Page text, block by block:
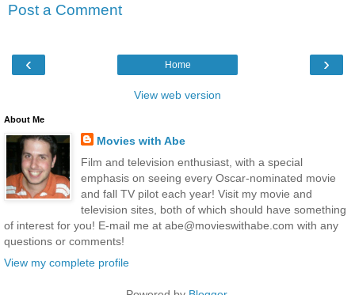
Post a Comment
‹ ›
Home
View web version
About Me
Movies with Abe
Film and television enthusiast, with a special
emphasis on seeing every Oscar-nominated movie
and fall TV pilot each year! Visit my movie and
television sites, both of which should have something
of interest for you! E-mail me at abe@movieswithabe.com with any
questions or comments!
View my complete profile